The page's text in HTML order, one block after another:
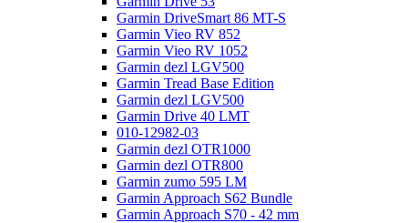
Garmin DriveSmart 86 MT-S
Garmin Vieo RV 852
Garmin Vieo RV 1052
Garmin dezl LGV500
Garmin Tread Base Edition
Garmin dezl LGV500
Garmin Drive 40 LMT
010-12982-03
Garmin dezl OTR1000
Garmin dezl OTR800
Garmin zumo 595 LM
Garmin Approach S62 Bundle
Garmin Approach S70 - 42 mm